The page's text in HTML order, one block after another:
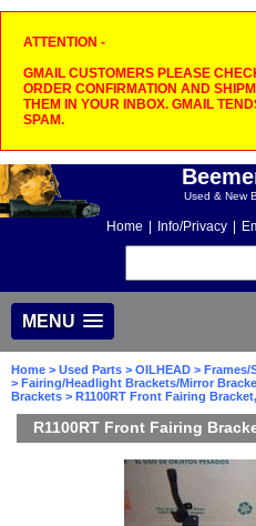
ATTENTION -
GMAIL CUSTOMERS PLEASE
ORDER CONFIRMATION AND
THEM IN YOUR INBOX. GMAIL
SPAM.
Used & New
Home Info/Privacy
MENU
Home > Used Parts > OILHEAD > Frames/
> Fairing/Headlight Brackets/Mirror
Brackets > R1100RT Front Fairing
R1100RT Front Fairing